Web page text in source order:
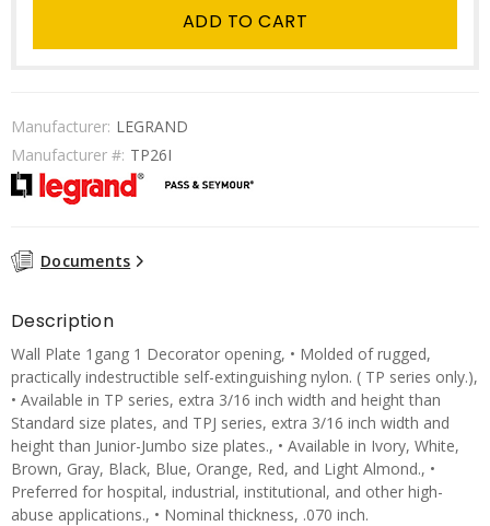
ADD TO CART
Manufacturer: LEGRAND
Manufacturer #: TP26I
Documents
Description
Wall Plate 1gang 1 Decorator opening, • Molded of rugged,
practically indestructible self-extinguishing nylon. ( TP series only.),
• Available in TP series, extra 3/16 inch width and height than
Standard size plates, and TPJ series, extra 3/16 inch width and
height than Junior-Jumbo size plates., • Available in Ivory, White,
Brown, Gray, Black, Blue, Orange, Red, and Light Almond., •
Preferred for hospital, industrial, institutional, and other high-
abuse applications., • Nominal thickness, .070 inch.